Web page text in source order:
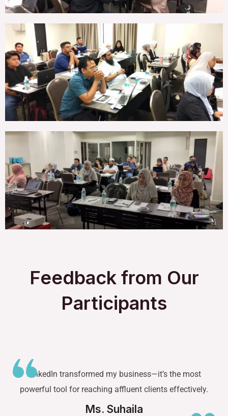
Feedback from Our
Participants
LinkedIn transformed my business—it’s the most
powerful tool for reaching affluent clients effectively.
Ms. Suhaila